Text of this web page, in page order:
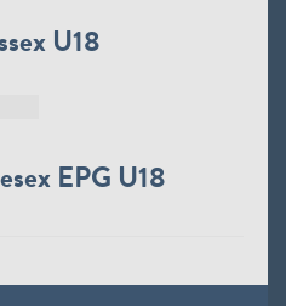
U18
EPG U18